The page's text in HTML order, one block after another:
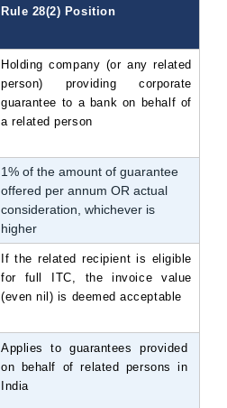
Rule 28(2) Position
Holding company (or any related
person) providing corporate
guarantee to a bank on behalf of
a related person
1% of the amount of guarantee
offered per annum OR actual
consideration, whichever is
higher
If the related recipient is eligible
for full ITC, the invoice value
(even nil) is deemed acceptable
Applies to guarantees provided
on behalf of related persons in
India